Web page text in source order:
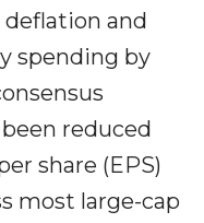
and
spending by
reduced
share (EPS)
most large-cap